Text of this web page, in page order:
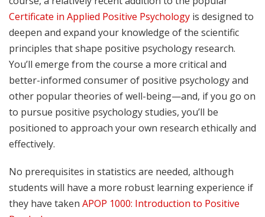
Certificate in Applied Positive Psychology is designed to
deepen and expand your knowledge of the scientific
principles that shape positive psychology research.
You’ll emerge from the course a more critical and
better-informed consumer of positive psychology and
other popular theories of well-being—and, if you go on
to pursue positive psychology studies, you’ll be
positioned to approach your own research ethically and
effectively.
No prerequisites in statistics are needed, although
students will have a more robust learning experience if
they have taken APOP 1000: Introduction to Positive